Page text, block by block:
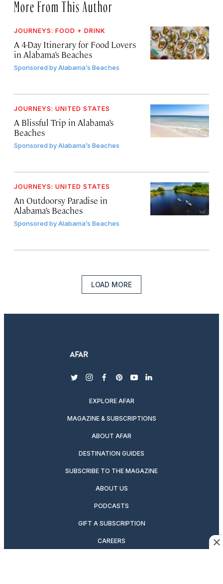
More From This Author
JOURNEYS: FOOD + DRINK
A 4-Day Itinerary for Food Lovers
in Alabama’s Beaches
Sponsored byAlabama’s Beaches
JOURNEYS: UNITED STATES
A Blissful Trip in Alabama’s
Beaches
Sponsored byAlabama’s Beaches
JOURNEYS: UNITED STATES
An Outdoorsy Paradise in
Alabama’s Beaches
Sponsored byAlabama’s Beaches
LOAD MORE
twitterinstagram
facebook
pinterest
youtubelinkedin
EXPLORE AFAR
MAGAZINE & SUBSCRIPTIONS
ABOUT AFAR
DESTINATION GUIDES
SUBSCRIBE TO THE MAGAZINE
ABOUT US
PODCASTS
GIFT A SUBSCRIPTION
CAREERS